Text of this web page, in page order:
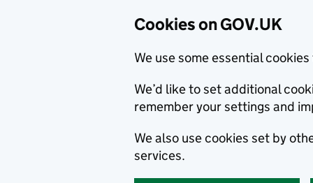
Cookies on GOV.UK
We use some essential
We’d like to set additional
remember your settings and
We also use cookies set by
services.